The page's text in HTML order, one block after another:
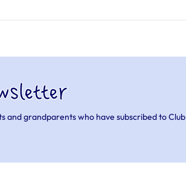
and grandparents who have subscribed to Club